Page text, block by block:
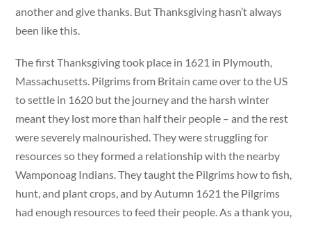
another and give thanks. But Thanksgiving hasn’t always
been like this.
The first Thanksgiving took place in 1621 in Plymouth,
Massachusetts. Pilgrims from Britain came over to the US
to settle in 1620 but the journey and the harsh winter
meant they lost more than half their people – and the rest
were severely malnourished. They were struggling for
resources so they formed a relationship with the nearby
Wamponoag Indians. They taught the Pilgrims how to fish,
hunt, and plant crops, and by Autumn 1621 the Pilgrims
had enough resources to feed their people. As a thank you,